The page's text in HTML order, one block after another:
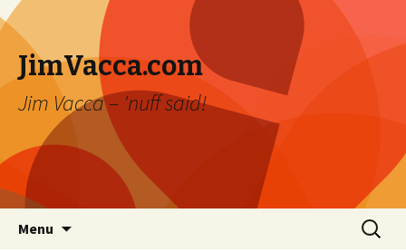
JimVacca.com
Jim Vacca – 'nuff said!
Menu
Search
for: